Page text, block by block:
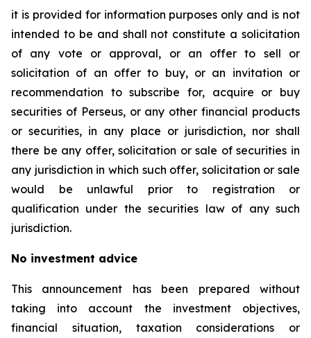
it is provided for information purposes only and is not
intended to be and shall not constitute a solicitation
of any vote or approval, or an offer to sell or
solicitation of an offer to buy, or an invitation or
recommendation to subscribe for, acquire or buy
securities of Perseus, or any other financial products
or securities, in any place or jurisdiction, nor shall
there be any offer, solicitation or sale of securities in
any jurisdiction in which such offer, solicitation or sale
would be unlawful prior to registration or
qualification under the securities law of any such
jurisdiction.
No investment advice
This announcement has been prepared without
taking into account the investment objectives,
financial situation, taxation considerations or